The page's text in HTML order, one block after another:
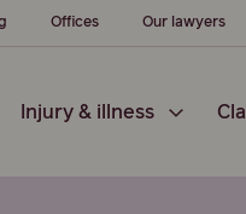
Offices Our lawyers
Injury & illness